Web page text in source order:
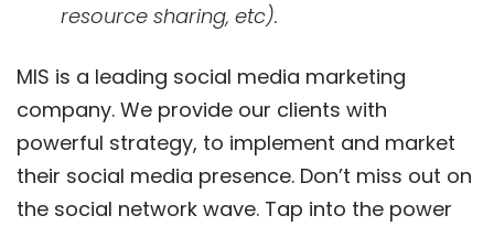
resource sharing, etc).
MIS is a leading social media marketing
company. We provide our clients with
powerful strategy, to implement and market
their social media presence. Don’t miss out on
the social network wave. Tap into the power